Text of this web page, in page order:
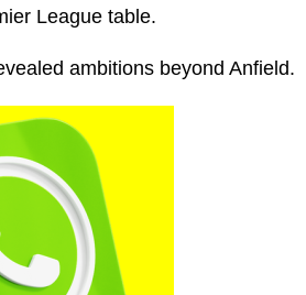
League table.
ambitions beyond Anfield.